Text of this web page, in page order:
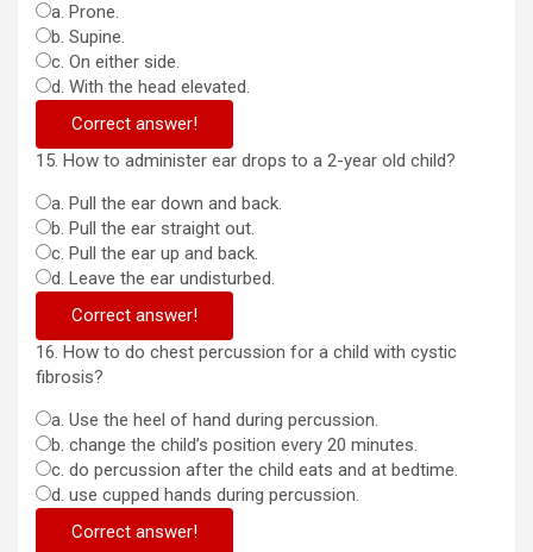
a. Prone.
b. Supine.
c. On either side.
d. With the head elevated.
Correct answer!
15. How to administer ear drops to a 2-year old child?
a. Pull the ear down and back.
b. Pull the ear straight out.
c. Pull the ear up and back.
d. Leave the ear undisturbed.
Correct answer!
16. How to do chest percussion for a child with cystic
fibrosis?
a. Use the heel of hand during percussion.
b. change the child’s position every 20 minutes.
c. do percussion after the child eats and at bedtime.
d. use cupped hands during percussion.
Correct answer!